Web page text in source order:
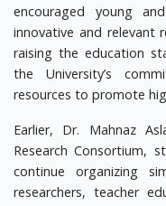
encouraged young
innovative and relevant
raising the education
the University’s
resources to promote
Earlier, Dr. Mahnaz
Research Consortium,
continue organizing
researchers, teacher